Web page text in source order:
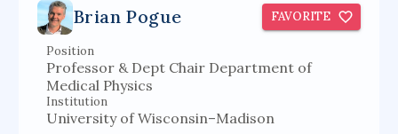
functional programming languages
sport participation
organometallic electrochemistry
semantic representation
victimology
Brian Pogue FAVORITE
Position
Professor & Dept Chair Department of
Medical Physics
Institution
University of Wisconsin–Madison